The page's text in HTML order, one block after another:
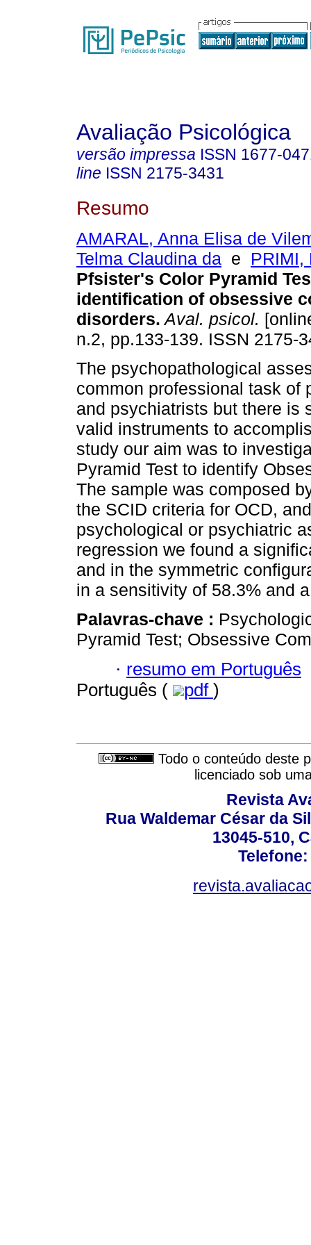
Avaliação Psicológica
versão impressa ISSN 1677-
line ISSN 2175-3431
Resumo
AMARAL, Anna Elisa de
Telma Claudina da e PRIMI,
Pfsister's Color Pyramid
identification of obsessive
disorders. Aval. psicol.
n.2, pp.133-139. ISSN 2175-
The psychopathological
common professional task of
and psychiatrists but there is
valid instruments to
study our aim was to
Pyramid Test to identify
The sample was composed
the SCID criteria for OCD,
psychological or psychiatric
regression we found a
and in the symmetric
in a sensitivity of 58.3% and
Palavras-chave :
Pyramid Test; Obsessive
· resumo em Português
Português (
pdf )
Todo o conteúdo deste
licenciado sob
Revista
Rua Waldemar César da
13045-510,
Telefone: